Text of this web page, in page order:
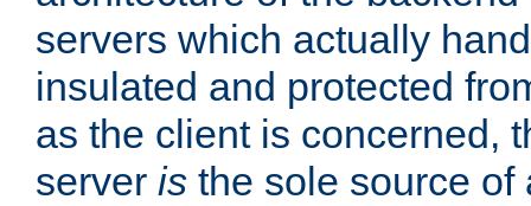
servers which actually
insulated and protected
as the client is concerned,
server is the sole source of